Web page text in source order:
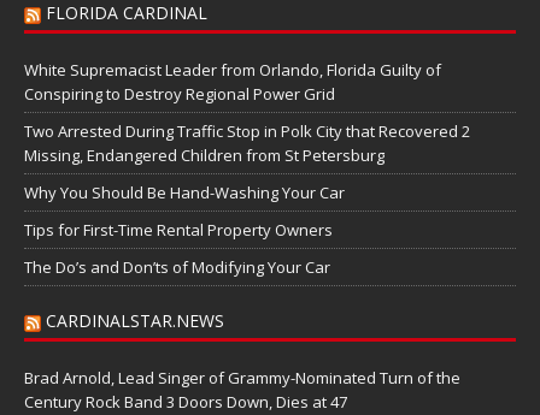
FLORIDA CARDINAL
White Supremacist Leader from Orlando, Florida Guilty of
Conspiring to Destroy Regional Power Grid
Two Arrested During Traffic Stop in Polk City that Recovered 2
Missing, Endangered Children from St Petersburg
Why You Should Be Hand-Washing Your Car
Tips for First-Time Rental Property Owners
The Do’s and Don’ts of Modifying Your Car
CARDINALSTAR.NEWS
Brad Arnold, Lead Singer of Grammy-Nominated Turn of the
Century Rock Band 3 Doors Down, Dies at 47